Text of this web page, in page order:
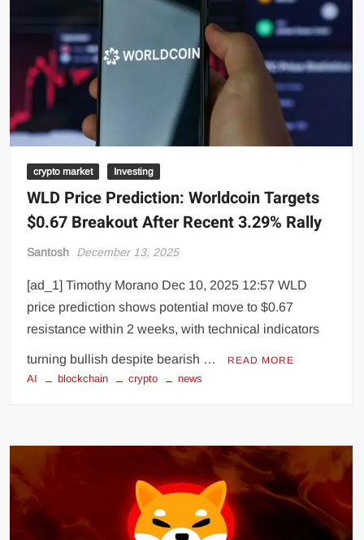
crypto market Investing
WLD Price Prediction: Worldcoin Targets
$0.67 Breakout After Recent 3.29% Rally
Santosh December 13, 2025
[ad_1] Timothy Morano Dec 10, 2025 12:57 WLD
price prediction shows potential move to $0.67
resistance within 2 weeks, with technical indicators
turning bullish despite bearish … READ MORE
AI blockchain crypto news